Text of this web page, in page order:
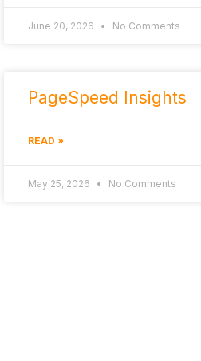
June 20, 2026 No Comments
PageSpeed Insights
READ »
May 25, 2026 No Comments